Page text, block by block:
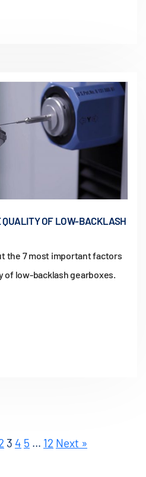
OF LOW-BACKLASH
the 7 most important factors
low-backlash gearboxes.
3 4 5 … 12 Next »